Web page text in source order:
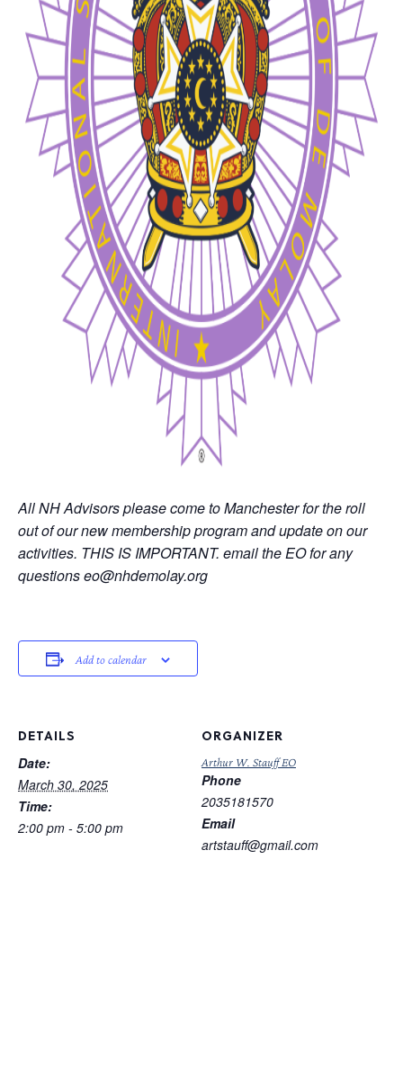
All NH Advisors please come to Manchester for the roll
out of our new membership program and update on our
activities. THIS IS IMPORTANT. email the EO for any
questions eo@nhdemolay.org
Add to calendar
DETAILS
Date:
March 30, 2025
Time:
2:00 pm - 5:00 pm
ORGANIZER
Arthur W. Stauff EO
Phone
2035181570
Email
artstauff@gmail.com